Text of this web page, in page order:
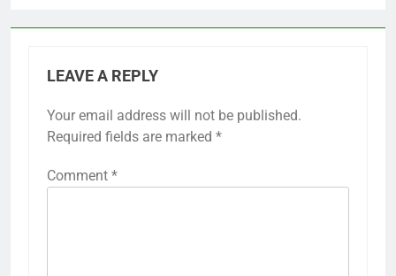
LEAVE A REPLY
Your email address will not be published.
Required fields are marked *
Comment *